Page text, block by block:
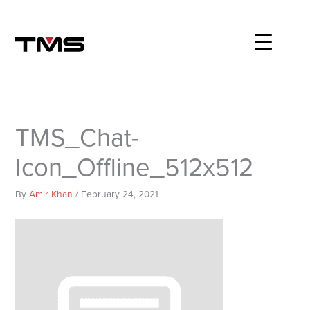
content
TMS_Chat-
Icon_Offline_512x512
ByAmir Khan/ February 24, 2021